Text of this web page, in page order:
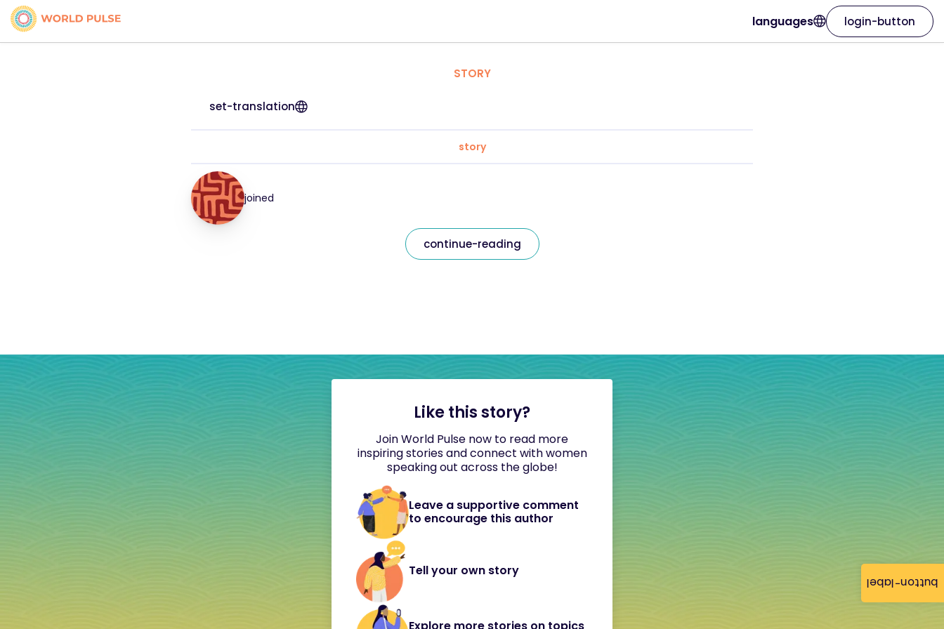
button-label
languages login-button
STORY
set-translation
story
joined
continue-reading
Like this story?
Join World Pulse now to read more
inspiring stories and connect with women
speaking out across the globe!
Leave a supportive comment
to encourage this author
Tell your own story
Explore more stories on topics